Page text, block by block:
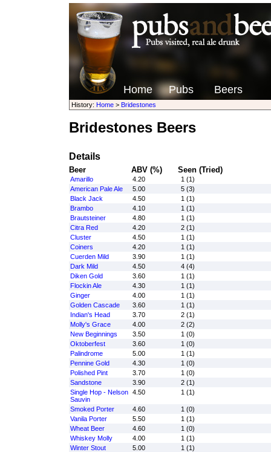
Home Pubs Beers
History: Home> Bridestones
Bridestones Beers
Details
Beer ABV (%) Seen (Tried)
Amarillo 4.20
1 (1)
American Pale Ale
5.00
5 (3)
Black Jack
4.50
1 (1)
Brambo
4.10
1 (1)
Brautsteiner
4.80
1 (1)
Citra Red
4.20
2 (1)
Cluster
4.50
1 (1)
Coiners
4.20
1 (1)
Cuerden Mild
3.90
1 (1)
Dark Mild
4.50
4 (4)
Diken Gold
3.60
1 (1)
Flockin Ale
4.30
1 (1)
Ginger
4.00
1 (1)
Golden Cascade
3.60
1 (1)
Indian's Head
3.70
2 (1)
Molly's Grace
4.00
2 (2)
New Beginnings
3.50
1 (0)
Oktoberfest
3.60
1 (0)
Palindrome
5.00
1 (1)
Pennine Gold
4.30
1 (0)
Polished Pint
3.70
1 (0)
Sandstone
3.90
2 (1)
Single Hop - Nelson
Sauvin
4.50 1 (1)
Smoked Porter 4.60
1 (0)
Vanila Porter
5.50
1 (1)
Wheat Beer
4.60
1 (0)
Whiskey Molly
4.00
1 (1)
Winter Stout
5.00 1 (1)